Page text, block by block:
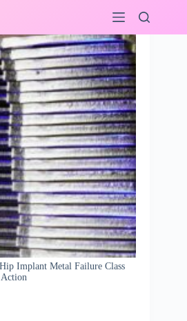
Implant Metal Failure Class
Action